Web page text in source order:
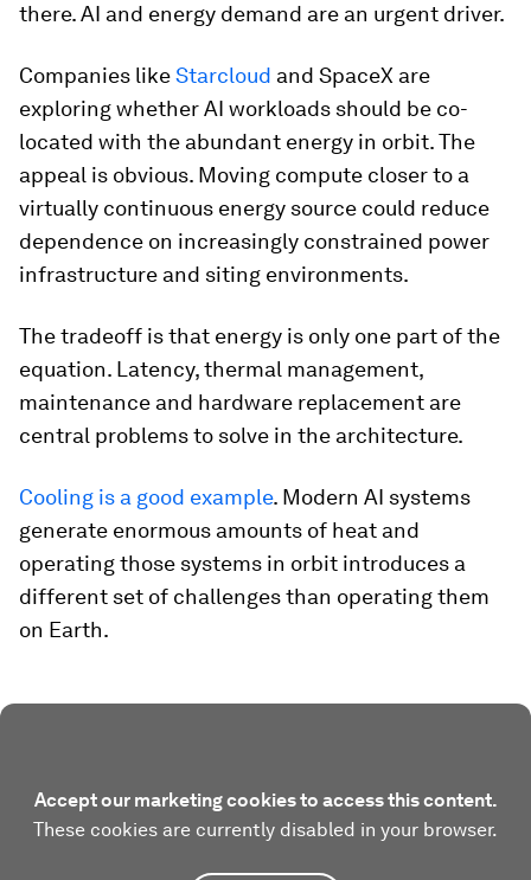
there. AI and energy demand are an urgent driver.
Companies likeStarcloud and SpaceX are
exploring whether AI workloads should be co-
located with the abundant energy in orbit. The
appeal is obvious. Moving compute closer to a
virtually continuous energy source could reduce
dependence on increasingly constrained power
infrastructure and siting environments.
The tradeoff is that energy is only one part of the
equation. Latency, thermal management,
maintenance and hardware replacement are
central problems to solve in the architecture.
Cooling is a good example. Modern AI systems
generate enormous amounts of heat and
operating those systems in orbit introduces a
different set of challenges than operating them
on Earth.
Accept our marketing cookies to access this content.
These cookies are currently disabled in your browser.